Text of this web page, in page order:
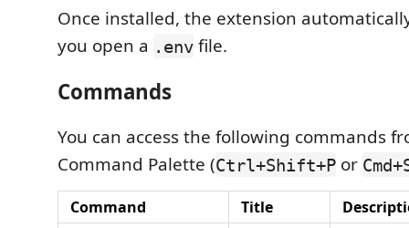
Once installed, the extension
you open a .env file.
Commands
You can access the following commands
Command Palette (Ctrl+Shift+P or
Command Title